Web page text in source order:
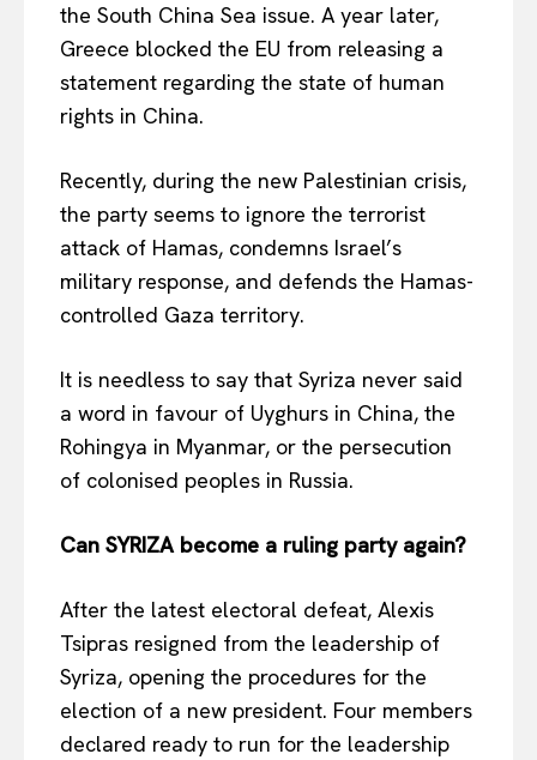
EUROPEANINTEREST
Company
About Us
Privacy Policy
Terms Of Use
Contact Us
the South China Sea issue. A year later,
Greece blocked the EU from releasing a
statement regarding the state of human
rights in China.
Recently, during the new Palestinian crisis,
the party seems to ignore the terrorist
attack of Hamas, condemns Israel’s
military response, and defends the Hamas-
controlled Gaza territory.
It is needless to say that Syriza never said
a word in favour of Uyghurs in China, the
Rohingya in Myanmar, or the persecution
of colonised peoples in Russia.
Can SYRIZA become a ruling party again?
After the latest electoral defeat, Alexis
Tsipras resigned from the leadership of
Syriza, opening the procedures for the
election of a new president. Four members
declared ready to run for the leadership